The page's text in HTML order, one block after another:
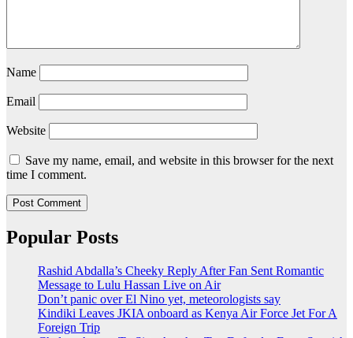
Name
Email
Website
Save my name, email, and website in this browser for the next
time I comment.
Popular Posts
Rashid Abdalla’s Cheeky Reply After Fan Sent Romantic
Message to Lulu Hassan Live on Air
Don’t panic over El Nino yet, meteorologists say
Kindiki Leaves JKIA onboard as Kenya Air Force Jet For A
Foreign Trip